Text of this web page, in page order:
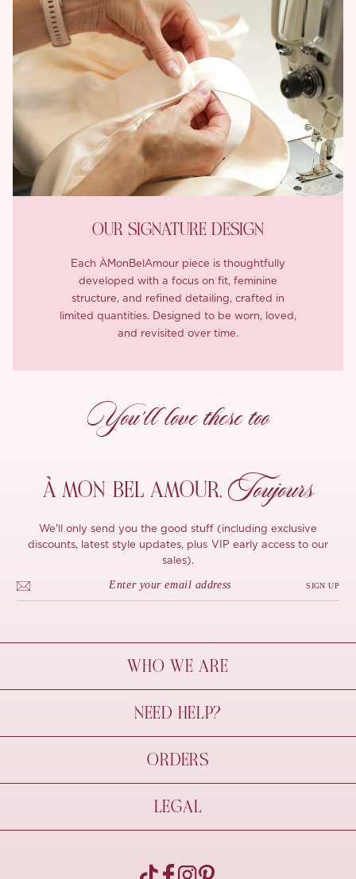
OUR SIGNATURE DESIGN
Each ÀMonBelAmour piece is thoughtfully
developed with a focus on fit, feminine
structure, and refined detailing, crafted in
limited quantities. Designed to be worn, loved,
and revisited over time.
You’ll love these too
À MON BEL AMOUR, Toujours
We'll only send you the good stuff (including exclusive
discounts, latest style updates, plus VIP early access to our
sales).
SIGN UP
WHO WE ARE
À Mon Bel Amour
Behind The Seams
Sustainability
NEED HELP?
Contact Us
FAQs
Size Guide
ORDERS
Shipping & Delivery
Refund Policy
Pre-order
LEGAL
Terms Of Use